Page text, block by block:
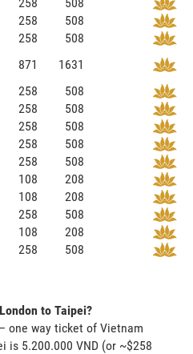
258
508
258
508
871
1631
258
508
258
508
258
508
258
508
258
508
108
208
108
208
258
508
108
208
258 508
to Taipei?
one way ticket of Vietnam
is 5.200.000 VND (or ~$258